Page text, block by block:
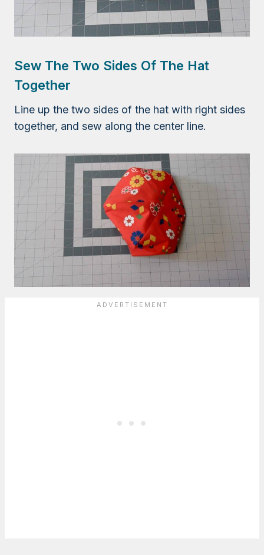
Sew The Two Sides Of The Hat
Together
Line up the two sides of the hat with right sides
together, and sew along the center line.